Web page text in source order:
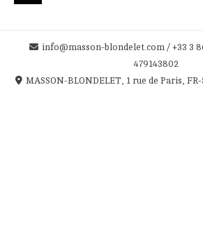
info@masson-blondelet.com / +33 3
479143802
MASSON-BLONDELET, 1 rue de Paris,